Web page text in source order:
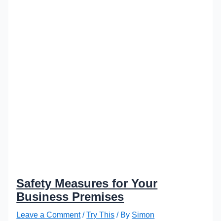
Safety Measures for Your
Business Premises
Leave a Comment /Try This / By Simon